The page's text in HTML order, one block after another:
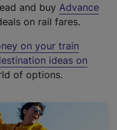
and buy Advance
on rail fares.
on your train
ideas on
of options.